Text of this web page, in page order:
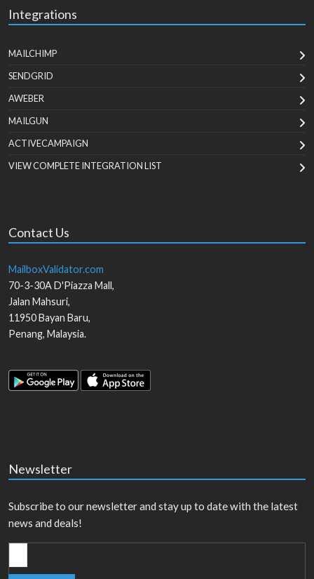
Integrations
MAILCHIMP
SENDGRID
AWEBER
MAILGUN
ACTIVECAMPAIGN
VIEW COMPLETE INTEGRATION LIST
Contact Us
MailboxValidator.com
70-3-30A D'Piazza Mall,
Jalan Mahsuri,
11950Bayan Baru,
Penang, Malaysia.
Newsletter
Subscribe to our newsletter and stay up to date with the latest
news and deals!